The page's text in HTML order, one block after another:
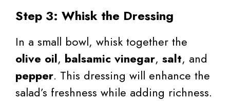
Step 3: Whisk the Dressing
In a small bowl, whisk together the
olive oil, balsamic vinegar, salt, and
pepper. This dressing will enhance the
salad’s freshness while adding richness.